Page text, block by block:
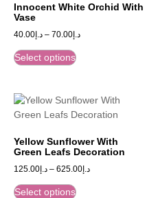
Innocent White Orchid With
Vase
د.إ40.00 – د.إ70.00
Select options
Yellow Sunflower With
Green Leafs Decoration
د.إ125.00 – د.إ625.00
Select options